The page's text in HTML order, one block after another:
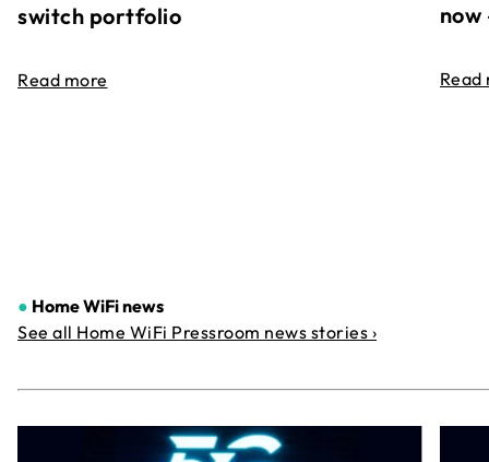
switch portfolio
Read more Read
● Home WiFi news
See all Home WiFi Pressroom news stories ›